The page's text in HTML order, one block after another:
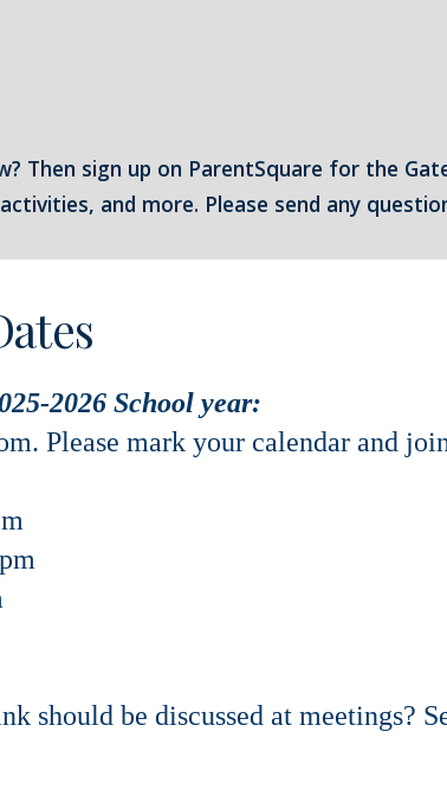
Then sign up on ParentSquare for the
and more. Please send any
2026 School year:
Please mark your calendar and
should be discussed at meetings?